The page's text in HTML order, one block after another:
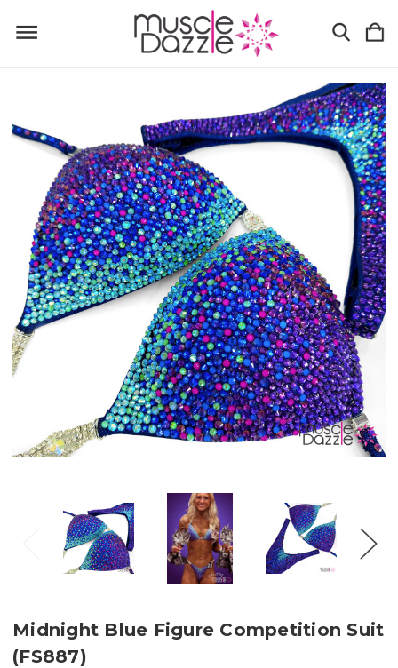
Midnight Blue Figure Competition Suit
(FS887)